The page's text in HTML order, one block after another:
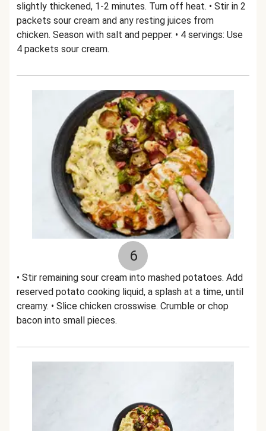
slightly thickened, 1-2 minutes. Turn off heat. • Stir in 2
packets sour cream and any resting juices from
chicken. Season with salt and pepper. • 4 servings: Use
4 packets sour cream.
6
• Stir remaining sour cream into mashed potatoes. Add
reserved potato cooking liquid, a splash at a time, until
creamy. • Slice chicken crosswise. Crumble or chop
bacon into small pieces.